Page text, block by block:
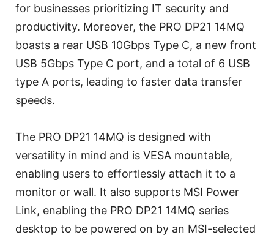
for businesses prioritizing IT security and
productivity. Moreover, the PRO DP21 14MQ
boasts a rear USB 10Gbps Type C, a new front
USB 5Gbps Type C port, and a total of 6 USB
type A ports, leading to faster data transfer
speeds.
The PRO DP21 14MQ is designed with
versatility in mind and is VESA mountable,
enabling users to effortlessly attach it to a
monitor or wall. It also supports MSI Power
Link, enabling the PRO DP21 14MQ series
desktop to be powered on by an MSI-selected